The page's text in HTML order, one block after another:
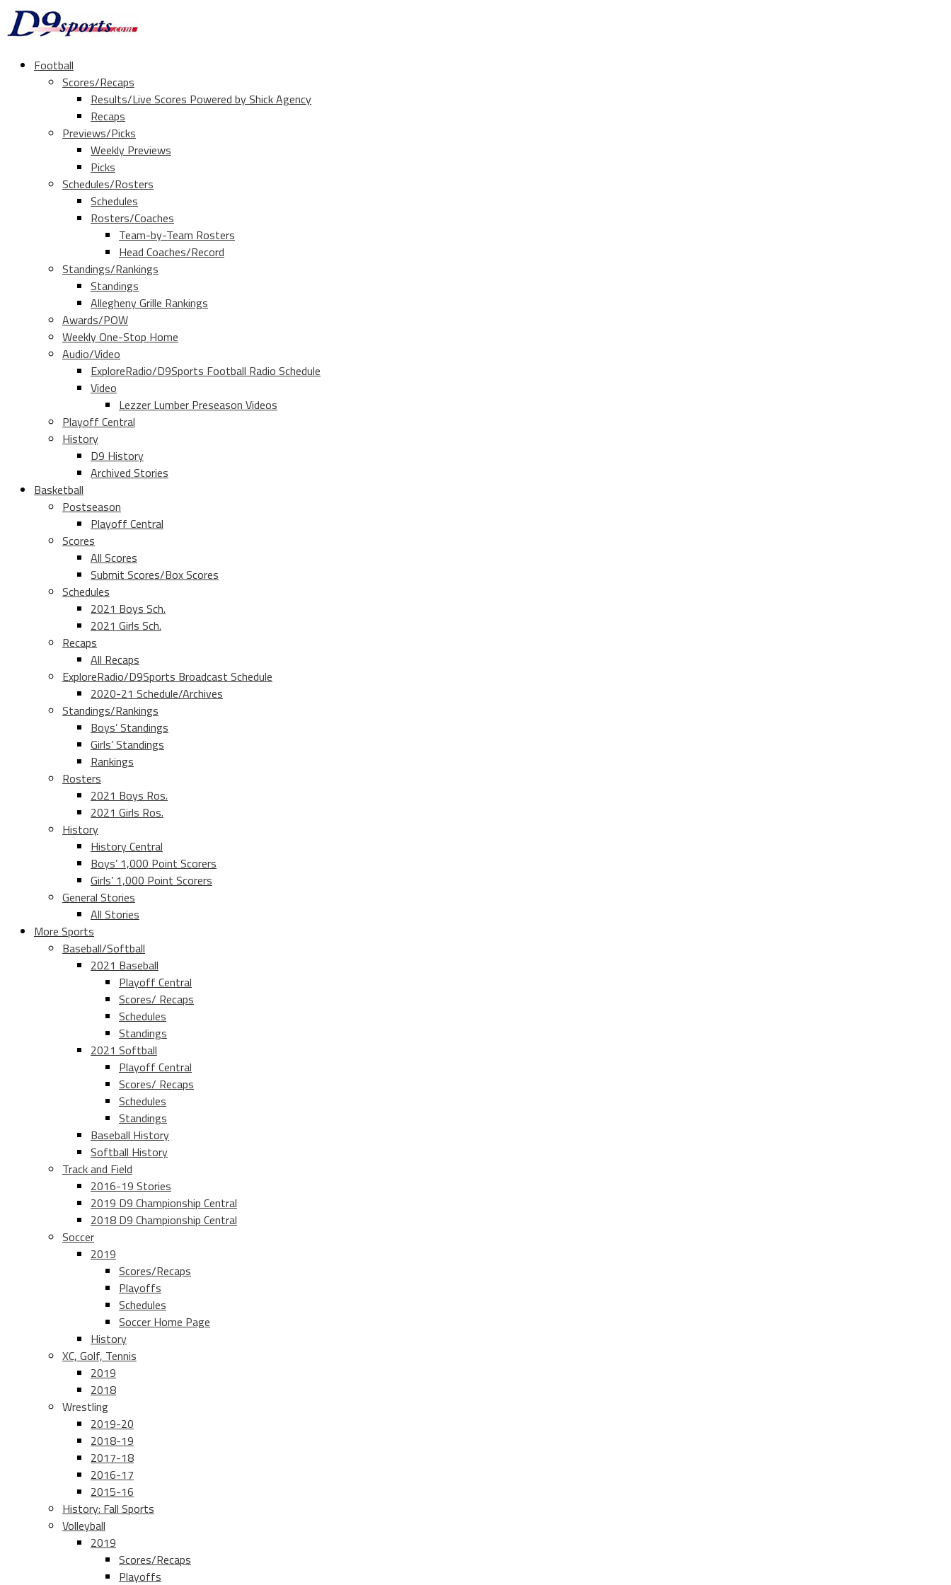
Football
Scores/Recaps
Results/Live Scores Powered by Shick Agency
Recaps
Previews/Picks
Weekly Previews
Picks
Schedules/Rosters
Schedules
Rosters/Coaches
Team-by-Team Rosters
Head Coaches/Record
Standings/Rankings
Standings
Allegheny Grille Rankings
Awards/POW
Weekly One-Stop Home
Audio/Video
ExploreRadio/D9Sports Football Radio Schedule
Video
Lezzer Lumber Preseason Videos
Playoff Central
History
D9 History
Archived Stories
Basketball
Postseason
Playoff Central
Scores
All Scores
Submit Scores/Box Scores
Schedules
2021 Boys Sch.
2021 Girls Sch.
Recaps
All Recaps
ExploreRadio/D9Sports Broadcast Schedule
2020-21 Schedule/Archives
Standings/Rankings
Boys’ Standings
Girls’ Standings
Rankings
Rosters
2021 Boys Ros.
2021 Girls Ros.
History
History Central
Boys’ 1,000 Point Scorers
Girls’ 1,000 Point Scorers
General Stories
All Stories
More Sports
Baseball/Softball
2021 Baseball
Playoff Central
Scores/ Recaps
Schedules
Standings
2021 Softball
Playoff Central
Scores/ Recaps
Schedules
Standings
Baseball History
Softball History
Track and Field
2016-19 Stories
2019 D9 Championship Central
2018 D9 Championship Central
Soccer
2019
Scores/Recaps
Playoffs
Schedules
Soccer Home Page
History
XC, Golf, Tennis
2019
2018
Wrestling
2019-20
2018-19
2017-18
2016-17
2015-16
History: Fall Sports
Volleyball
2019
Scores/Recaps
Playoffs